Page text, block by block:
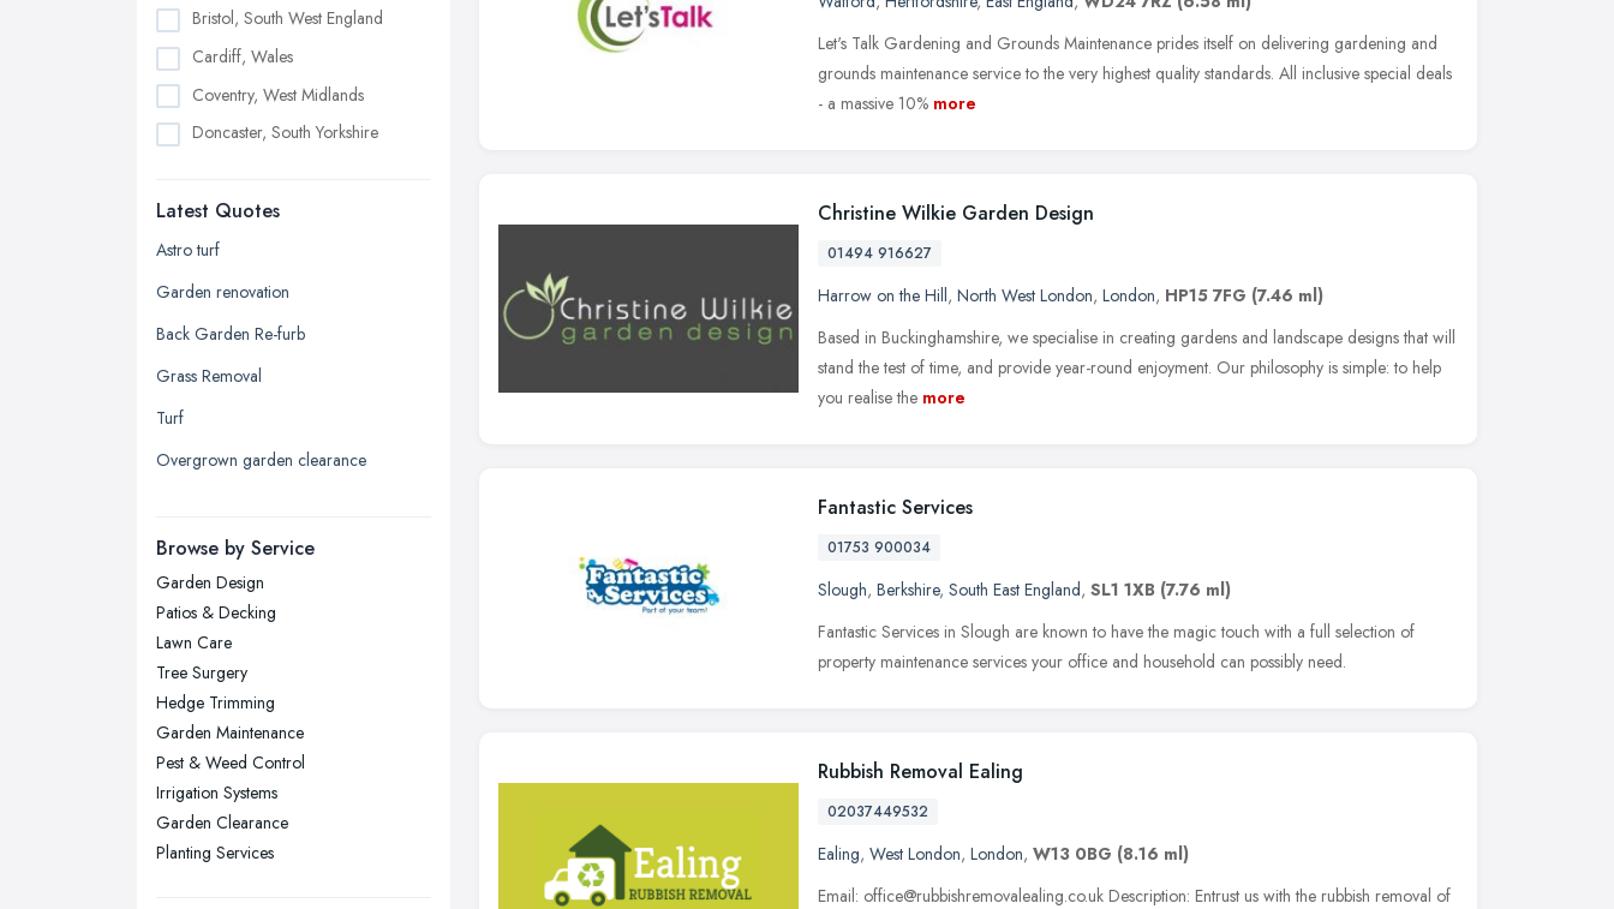
Bristol, South West England
Cardiff, Wales
Coventry, West Midlands
Doncaster, South Yorkshire
Edinburgh, Scotland
Glasgow, Scotland
Kingston upon Hull, East Riding of
Leicester, Leicestershire
London
Newcastle upon Tyne, Tyne and
Nottingham, Nottinghamshire
Plymouth, Devon
Sheffield, South Yorkshire
Stockport, Greater Manchester
Sunderland, Tyne and Wear
Swansea, Swansea
Wakefield, West Yorkshire
Walsall, West Midlands
Latest Quotes
Astro turf
Garden renovation
Back Garden Re-furb
Grass Removal
Turf
Overgrown garden clearance
Browse by Service
Garden Design
Patios & Decking
Lawn Care
Tree Surgery
Hedge Trimming
Garden Maintenance
Pest & Weed Control
Irrigation Systems
Garden Clearance
Planting Services
Let's Talk Gardening and Grounds Maintenance prides itself on delivering gardening and
grounds maintenance service to the very highest quality standards. All inclusive special deals
- a massive 10% more
Christine Wilkie Garden Design
01494 916627
Harrow on the Hill, North West London, London, HP15 7FG (7.46 ml)
Based in Buckinghamshire, we specialise in creating gardens and landscape designs that will
stand the test of time, and provide year-round enjoyment. Our philosophy is simple: to help
you realise the more
Fantastic Services
01753 900034
Slough, Berkshire, South East England, SL1 1XB (7.76 ml)
Fantastic Services in Slough are known to have the magic touch with а full selection of
property maintenance services your office and household can possibly need.
Rubbish Removal Ealing
02037449532
Ealing, West London, London, W13 0BG (8.16 ml)
Email: office@rubbishremovalealing.co.uk Description: Entrust us with the rubbish removal of